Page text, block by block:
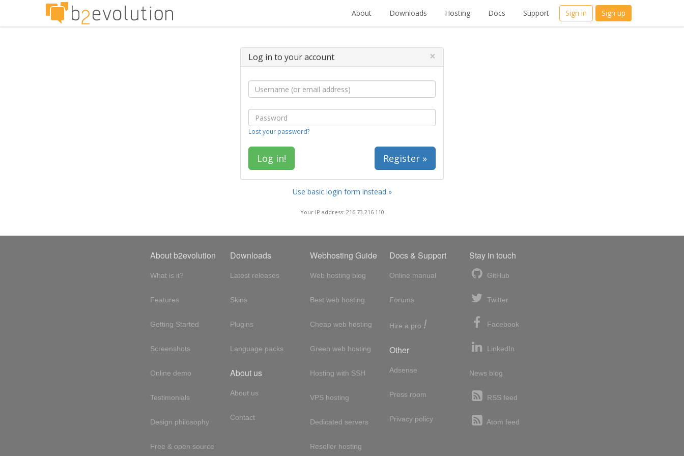
About Downloads Hosting Docs Support Sign in Sign up
Log in to your account ×
Lost your password?
Register »
Use basic login form instead »
Your IP address: 216.73.216.110
About b2evolution
What is it?
Features
Getting Started
Screenshots
Online demo
Testimonials
Design philosophy
Free & open source
Downloads
Latest releases
Skins
Plugins
Language packs
About us
About us
Contact
Webhosting Guide
Web hosting blog
Best web hosting
Cheap web hosting
Green web hosting
Hosting with SSH
VPS hosting
Dedicated servers
Reseller hosting
Docs & Support
Online manual
Forums
Hire a pro !
Other
Adsense
Press room
Privacy policy
Stay in touch
GitHub
Twitter
Facebook
LinkedIn
News blog
RSS feed
Atom feed